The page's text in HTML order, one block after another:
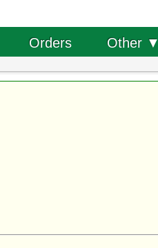
Orders Other ▼